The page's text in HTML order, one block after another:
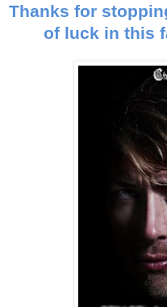
Thanks for
of luck in this